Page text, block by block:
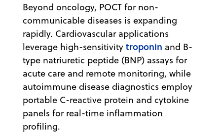
Beyond oncology, POCT for non-
communicable diseases is expanding
rapidly. Cardiovascular applications
leverage high-sensitivity troponin and B-
type natriuretic peptide (BNP) assays for
acute care and remote monitoring, while
autoimmune disease diagnostics employ
portable C-reactive protein and cytokine
panels for real-time inflammation
profiling.